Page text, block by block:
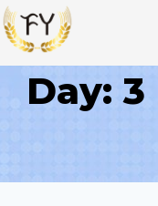
Day: 3